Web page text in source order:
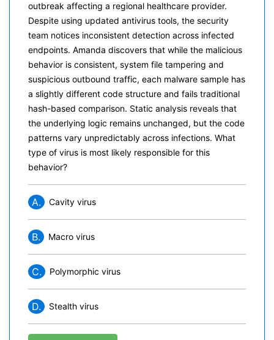
outbreak affecting a regional healthcare provider.
Despite using updated antivirus tools, the security
team notices inconsistent detection across infected
endpoints. Amanda discovers that while the malicious
behavior is consistent, system file tampering and
suspicious outbound traffic, each malware sample has
a slightly different code structure and fails traditional
hash-based comparison. Static analysis reveals that
the underlying logic remains unchanged, but the code
patterns vary unpredictably across infections. What
type of virus is most likely responsible for this
behavior?
A. Cavity virus
B. Macro virus
C. Polymorphic virus
D. Stealth virus